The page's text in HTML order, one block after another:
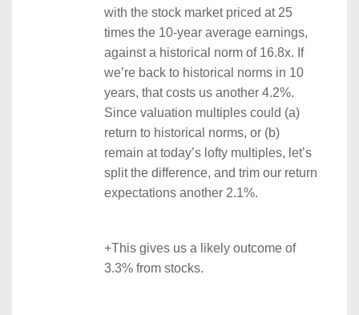
with the stock market priced at 25
times the 10-year average earnings,
against a historical norm of 16.8x. If
we’re back to historical norms in 10
years, that costs us another 4.2%.
Since valuation multiples could (a)
return to historical norms, or (b)
remain at today’s lofty multiples, let’s
split the difference, and trim our return
expectations another 2.1%.
+This gives us a likely outcome of
3.3% from stocks.